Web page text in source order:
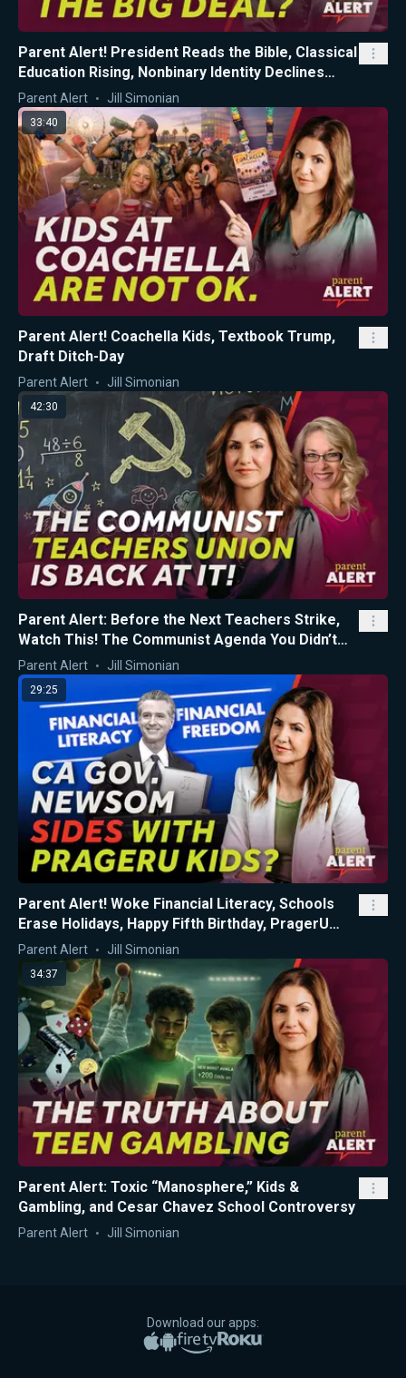
Parent Alert! President Reads the Bible, Classical
Education Rising, Nonbinary Identity Declines
Among CA Teens
Parent Alert Jill Simonian
33:40
Parent Alert! Coachella Kids, Textbook Trump,
Draft Ditch-Day
Parent Alert Jill Simonian
42:30
Parent Alert: Before the Next Teachers Strike,
Watch This! The Communist Agenda You Didn’t
Know About...
Parent Alert Jill Simonian
29:25
Parent Alert! Woke Financial Literacy, Schools
Erase Holidays, Happy Fifth Birthday, PragerU
Kids!
Parent Alert Jill Simonian
34:37
Parent Alert: Toxic “Manosphere,” Kids &
Gambling, and Cesar Chavez School Controversy
Parent Alert Jill Simonian
Download our apps:
Apple App Store
Google PlayAmazon Fire TV
Roku